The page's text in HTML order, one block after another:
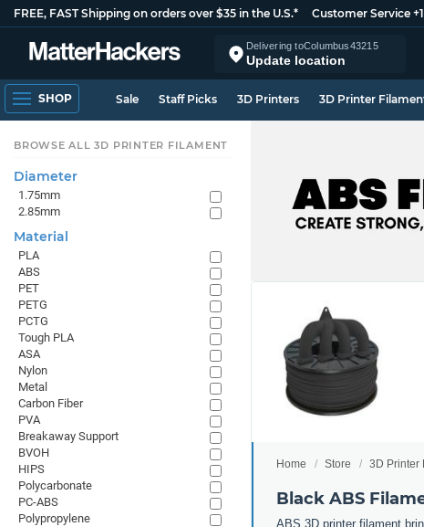
FREE, FAST Shipping on orders over $35 in the U.S.* Customer Service
Delivering toColumbus43215
Update location
SHOP Sale Staff Picks 3D Printers 3D Printer
Home Store 3D Printer
Black ABS
ABS 3D printer filament
BROWSE ALL 3D PRINTER FILAMENT
Diameter
1.75mm
2.85mm
Material
PLA
ABS
PET
PETG
PCTG
Tough PLA
ASA
Nylon
Metal
Carbon Fiber
PVA
Breakaway Support
BVOH
HIPS
Polycarbonate
PC-ABS
Polypropylene